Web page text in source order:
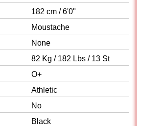
182 cm / 6'0"
Moustache
None
82 Kg / 182 Lbs / 13 St
O+
Athletic
No
Black